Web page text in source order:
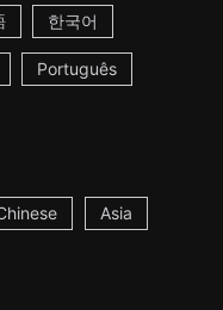
한국어
Português
Asia